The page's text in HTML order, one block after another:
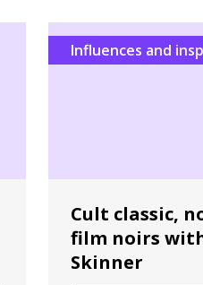
Influences and
Cult classic,
film noirs
Skinner